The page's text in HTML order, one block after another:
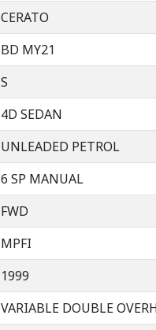
CERATO
BD MY21
S
4D SEDAN
UNLEADED PETROL
6 SP MANUAL
FWD
MPFI
1999
VARIABLE DOUBLE